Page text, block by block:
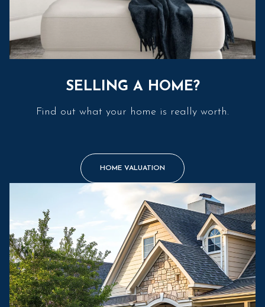
SELLING A HOME?
Find out what your home is really worth.
HOME VALUATION